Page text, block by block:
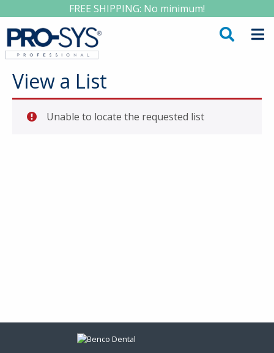
FREE SHIPPING: No minimum!
View a List
Unable to locate the requested list